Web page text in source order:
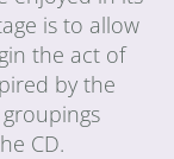
is to allow
the act of
by the
CD.